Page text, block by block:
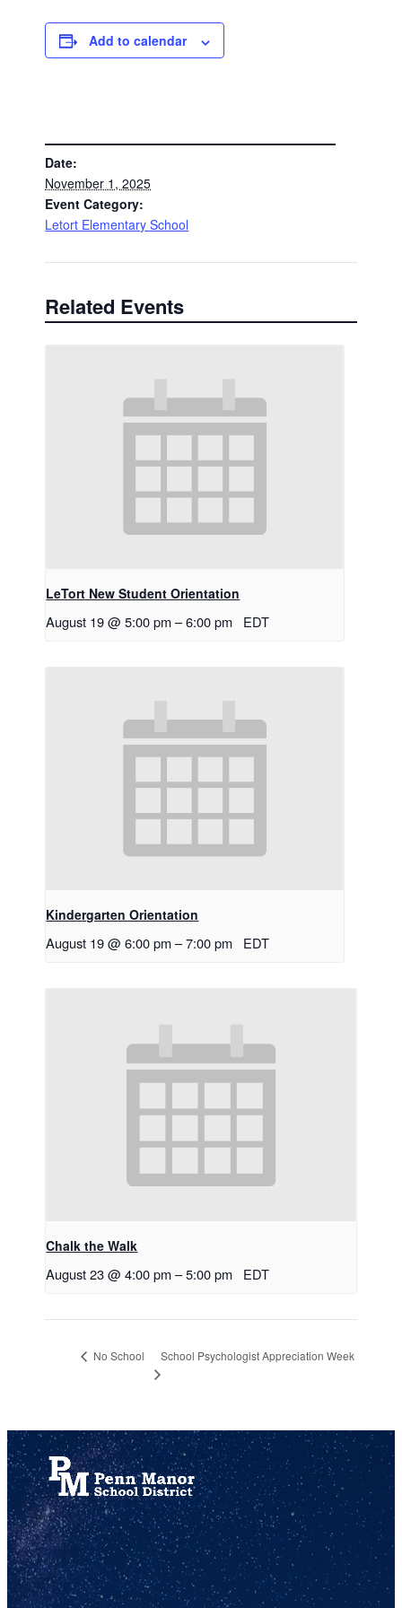
Add to calendar
Date:
November 1, 2025
Event Category:
Letort Elementary School
Related Events
LeTort New Student Orientation
August 19 @ 5:00 pm –6:00 pm EDT
Kindergarten Orientation
August 19 @ 6:00 pm –7:00 pm EDT
Chalk the Walk
August 23 @ 4:00 pm –5:00 pm EDT
No School School Psychologist Appreciation Week